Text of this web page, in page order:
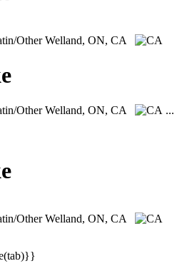
Other Welland, ON, CA
OtherWelland, ON, CA
...
Other Welland, ON, CA